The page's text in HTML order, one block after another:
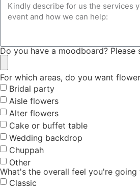
Do you have a moodboard? Please
For which areas, do you want
Bridal party
Aisle flowers
Alter flowers
Cake or buffet table
Wedding backdrop
Chuppah
Other
What's the overall feel you're going
Classic